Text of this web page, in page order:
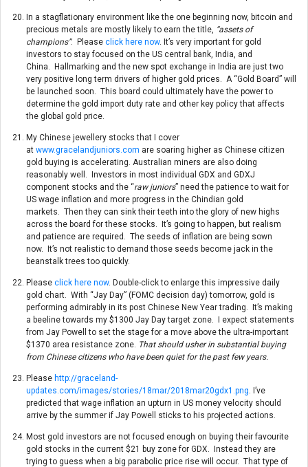
In a stagflationary environment like the one beginning now, bitcoin and
precious metals are mostly likely to earn the title, “assets of
champions”. Please click here now. It’s very important for gold
investors to stay focused on the US central bank, India, and
China. Hallmarking and the new spot exchange in India are just two
very positive long term drivers of higher gold prices. A “Gold Board” will
be launched soon. This board could ultimately have the power to
determine the gold import duty rate and other key policy that affects
the global gold price.
My Chinese jewellery stocks that I cover
at www.gracelandjuniors.com are soaring higher as Chinese citizen
gold buying is accelerating. Australian miners are also doing
reasonably well. Investors in most individual GDX and GDXJ
component stocks and the “raw juniors” need the patience to wait for
US wage inflation and more progress in the Chindian gold
markets. Then they can sink their teeth into the glory of new highs
across the board for these stocks. It’s going to happen, but realism
and patience are required. The seeds of inflation are being sown
now. It’s not realistic to demand those seeds become jack in the
beanstalk trees too quickly.
Please click here now. Double-click to enlarge this impressive daily
gold chart. With “Jay Day” (FOMC decision day)tomorrow, gold is
performing admirably in its post Chinese New Year trading. It’s making
a beeline towards my $1300 Jay Day target zone. I expect statements
from Jay Powell to set the stage for a move above the ultra-important
$1370 area resistance zone. That should usher in substantial buying
from Chinese citizens who have been quiet for the past few years.
Please http://graceland-
updates.com/images/stories/18mar/2018mar20gdx1.png . I’ve
predicted that wage inflation an upturn in US money velocity should
arrive by the summer if Jay Powell sticks to his projected actions.
Most gold investors are not focused enough on buying their favourite
gold stocks in the current $21 buy zone for GDX. Instead they are
trying to guess when a big parabolic price rise will occur. That type of